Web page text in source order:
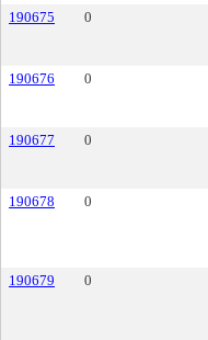
190675 0
190676 0
190677 0
190678 0
190679 0